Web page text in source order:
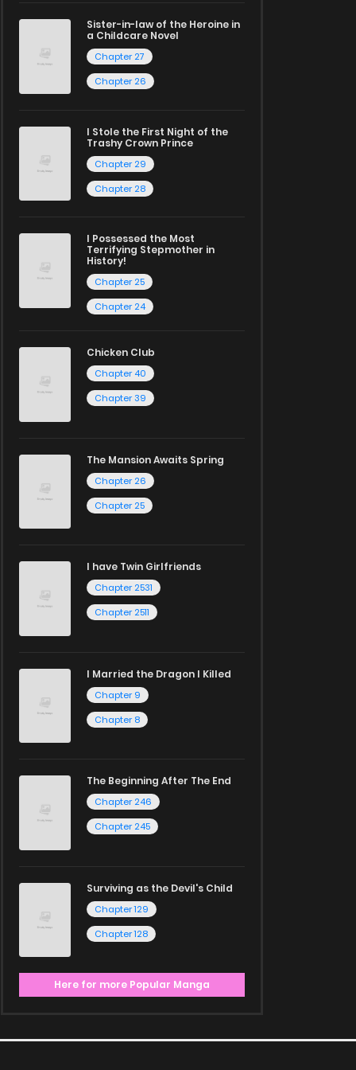
Sister-in-law of the Heroine in
a Childcare Novel
Chapter 27
Chapter 26
I Stole the First Night of the
Trashy Crown Prince
Chapter 29
Chapter 28
I Possessed the Most
Terrifying Stepmother in
History!
Chapter 25
Chapter 24
Chicken Club
Chapter 40
Chapter 39
The Mansion Awaits Spring
Chapter 26
Chapter 25
I have Twin Girlfriends
Chapter 2531
Chapter 2511
I Married the Dragon I Killed
Chapter 9
Chapter 8
The Beginning After The End
Chapter 246
Chapter 245
Surviving as the Devil's Child
Chapter 129
Chapter 128
Here for more Popular Manga